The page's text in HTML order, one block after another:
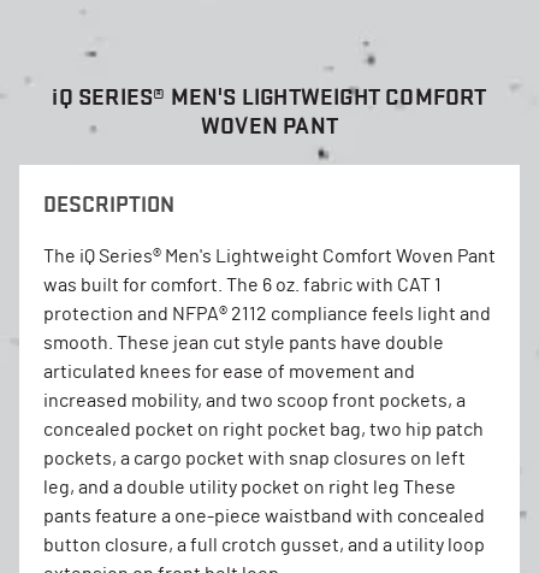
iQ SERIES® MEN'S LIGHTWEIGHT COMFORT
WOVEN PANT
DESCRIPTION
The iQ Series® Men's Lightweight Comfort Woven Pant
was built for comfort. The 6 oz. fabric with CAT 1
protection and NFPA® 2112 compliance feels light and
smooth. These jean cut style pants have double
articulated knees for ease of movement and
increased mobility, and two scoop front pockets, a
concealed pocket on right pocket bag, two hip patch
pockets, a cargo pocket with snap closures on left
leg, and a double utility pocket on right leg These
pants feature a one-piece waistband with concealed
button closure, a full crotch gusset, and a utility loop